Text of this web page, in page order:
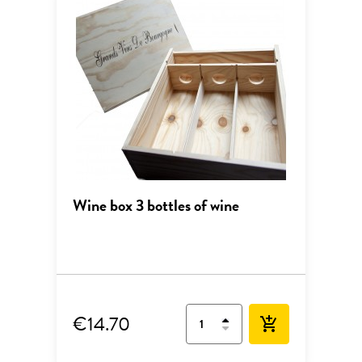
Wine box 3 bottles of wine
€14.70 add_shopping_cart